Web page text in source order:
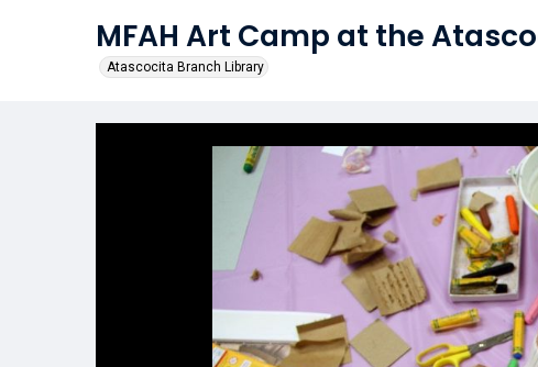
MFAH Art Camp at the
Atascocita Branch Library